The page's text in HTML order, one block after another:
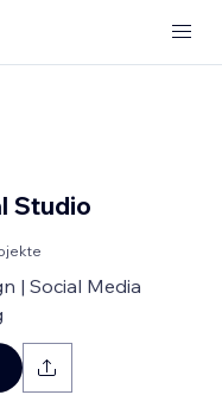
Studio
| Social Media